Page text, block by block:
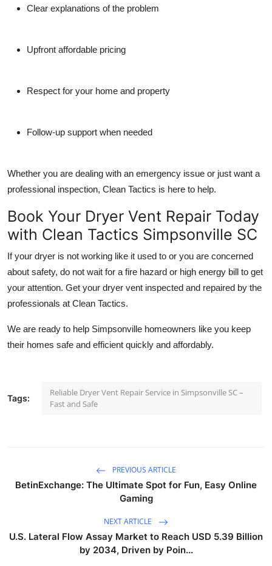
Clear explanations of the problem
Upfront affordable pricing
Respect for your home and property
Follow-up support when needed
Whether you are dealing with an emergency issue or just want a
professional inspection, Clean Tactics is here to help.
Book Your Dryer Vent Repair Today
with Clean Tactics Simpsonville SC
If your dryer is not working like it used to or you are concerned
about safety, do not wait for a fire hazard or high energy bill to get
your attention. Get your dryer vent inspected and repaired by the
professionals at Clean Tactics.
We are ready to help Simpsonville homeowners like you keep
their homes safe and efficient quickly and affordably.
Tags:
Reliable Dryer Vent Repair Service in Simpsonville SC –
Fast and Safe
PREVIOUS ARTICLE
BetinExchange: The Ultimate Spot for Fun, Easy Online
Gaming
NEXT ARTICLE
U.S. Lateral Flow Assay Market to Reach USD 5.39 Billion
by 2034, Driven by Poin...